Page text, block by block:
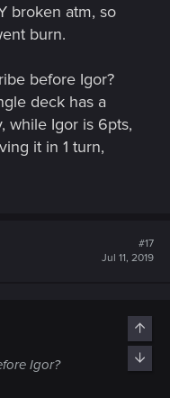
broken atm, so
burn.
before Igor?
deck has a
while Igor is 6pts,
it in 1 turn,
#17
Jul 11, 2019
Igor?
Top